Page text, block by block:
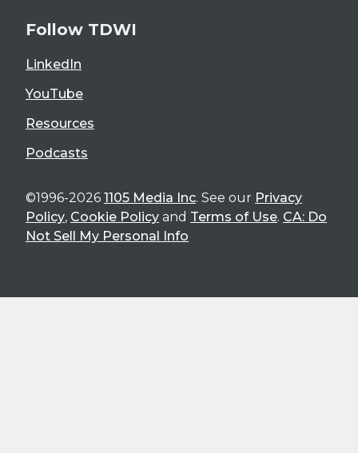
Follow TDWI
LinkedIn
YouTube
Resources
Podcasts
©1996-2026 1105 Media Inc. See our Privacy
Policy, Cookie Policy and Terms of Use. CA: Do
Not Sell My Personal Info